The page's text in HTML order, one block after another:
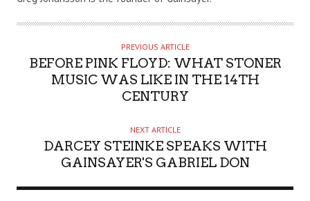
H
PREVIOUS ARTICLE
BEFORE PINK FLOYD: WHAT STONER
MUSIC WAS LIKE IN THE 14TH
CENTURY
NEXT ARTICLE
DARCEY STEINKE SPEAKS WITH
GAINSAYER'S GABRIEL DON